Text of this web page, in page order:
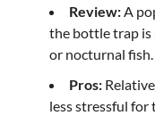
Review:A
the bottle trap is
or nocturnal fish.
Pros:
less stressful for